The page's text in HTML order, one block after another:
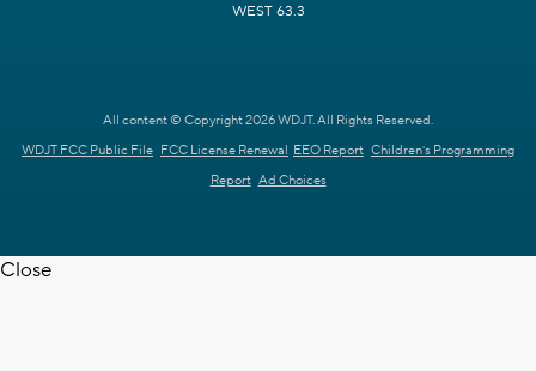
WEST 63.3
All content © Copyright 2026 WDJT. All Rights Reserved.
WDJT FCC Public File FCC License Renewal EEO Report Children's Programming
Report Ad Choices
Close